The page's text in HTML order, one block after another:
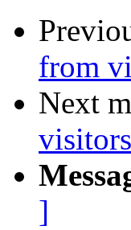
from
Next
visitors
]